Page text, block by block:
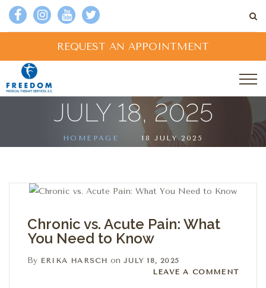
REQUEST AN APPOINTMENT
JULY 18, 2025
HOMEPAGE 18 JULY 2025
Chronic vs. Acute Pain: What
You Need to Know
By ERIKA HARSCH onJULY 18, 2025
Leave a comment
LEAVE A COMMENT